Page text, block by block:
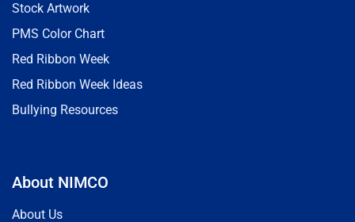
Stock Artwork
PMS Color Chart
Red Ribbon Week
Red Ribbon Week Ideas
Bullying Resources
About NIMCO
About Us